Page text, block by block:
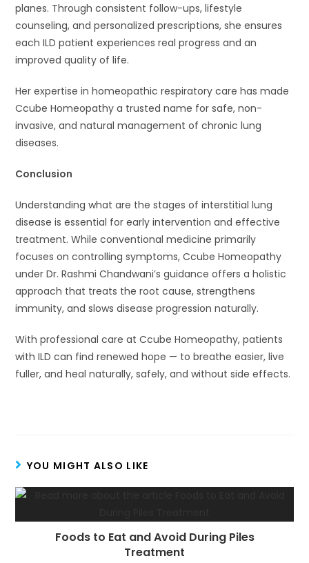
planes. Through consistent follow-ups, lifestyle
counseling, and personalized prescriptions, she ensures
each ILD patient experiences real progress and an
improved quality of life.
Her expertise in homeopathic respiratory care has made
Ccube Homeopathy a trusted name for safe, non-
invasive, and natural management of chronic lung
diseases.
Conclusion
Understanding what are the stages of interstitial lung
disease is essential for early intervention and effective
treatment. While conventional medicine primarily
focuses on controlling symptoms, Ccube Homeopathy
under Dr. Rashmi Chandwani’s guidance offers a holistic
approach that treats the root cause, strengthens
immunity, and slows disease progression naturally.
With professional care at Ccube Homeopathy, patients
with ILD can find renewed hope — to breathe easier, live
fuller, and heal naturally, safely, and without side effects.
YOU MIGHT ALSO LIKE
Foods to Eat and Avoid During Piles
Treatment